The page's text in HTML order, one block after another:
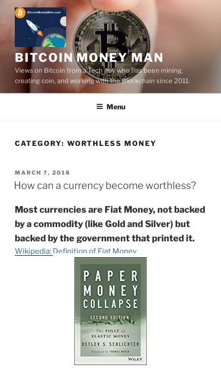
content
BITCOIN MONEY MAN
Views on Bitcoin from a Tech guy who has been mining,
creating coin, and working with the Blockchain since 2011.
Menu
CATEGORY: WORTHLESS MONEY
POSTED
ON
MARCH 7, 2018
How can a currency become worthless?
Most currencies are Fiat Money, not backed
by a commodity (like Gold and Silver) but
backed by the government that printed it.
Wikipedia: Definition of Fiat Money